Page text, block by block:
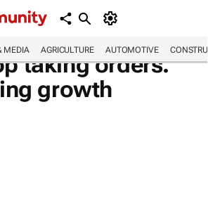
MEDIA AGRICULTURE AUTOMOTIVE
taking orders.
growth